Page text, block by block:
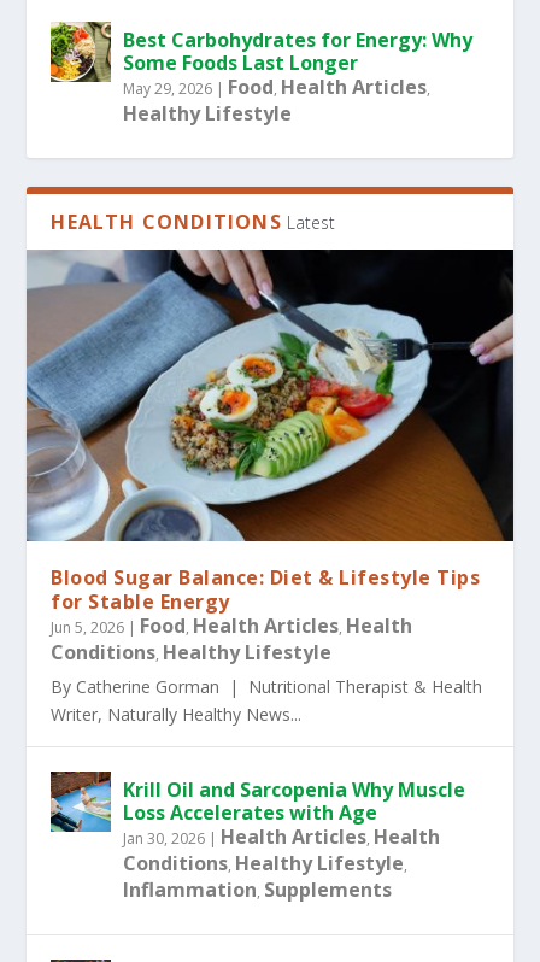
Best Carbohydrates for Energy: Why
Some Foods Last Longer
May 29, 2026 | Food, Health Articles,
Healthy Lifestyle
HEALTH CONDITIONS Latest
Blood Sugar Balance: Diet & Lifestyle Tips
for Stable Energy
Jun 5, 2026 | Food, Health Articles, Health
Conditions, Healthy Lifestyle
By Catherine Gorman | Nutritional Therapist & Health
Writer, Naturally Healthy News...
Krill Oil and Sarcopenia Why Muscle
Loss Accelerates with Age
Jan 30, 2026 | Health Articles, Health
Conditions, Healthy Lifestyle,
Inflammation, Supplements